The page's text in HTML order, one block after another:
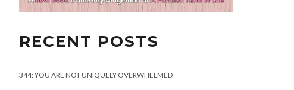
RECENT POSTS
344: YOU ARE NOT UNIQUELY OVERWHELMED